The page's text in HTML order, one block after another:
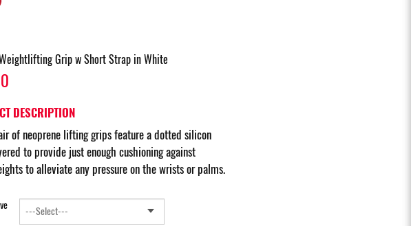
Weightlifting Grip w Short Strap in White
DESCRIPTION
of neoprene lifting grips feature a dotted silicon
to provide just enough cushioning against
to alleviate any pressure on the wrists or palms.